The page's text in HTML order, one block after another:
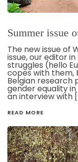
Summer issue
The new issue of
issue, our editor
struggles (hello
copes with them,
Belgian research
gender equality
an interview with
READ MORE